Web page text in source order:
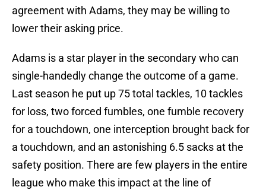
agreement with Adams, they may be willing to
lower their asking price.
Adams is a star player in the secondary who can
single-handedly change the outcome of a game.
Last season he put up 75 total tackles, 10 tackles
for loss, two forced fumbles, one fumble recovery
for a touchdown, one interception brought back for
a touchdown, and an astonishing 6.5 sacks at the
safety position. There are few players in the entire
league who make this impact at the line of